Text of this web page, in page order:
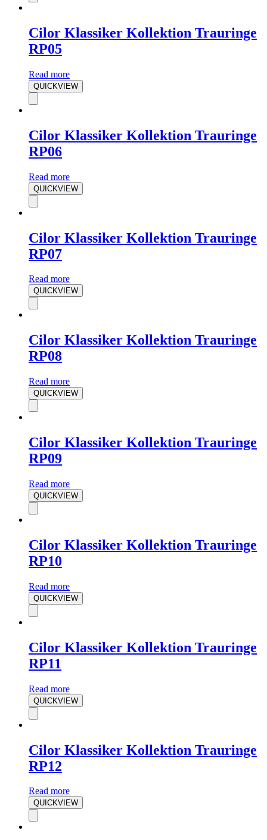
Cilor Klassiker Kollektion Trauringe
RP05
Read more
QUICKVIEW
Cilor Klassiker Kollektion Trauringe
RP06
Read more
QUICKVIEW
Cilor Klassiker Kollektion Trauringe
RP07
Read more
QUICKVIEW
Cilor Klassiker Kollektion Trauringe
RP08
Read more
QUICKVIEW
Cilor Klassiker Kollektion Trauringe
RP09
Read more
QUICKVIEW
Cilor Klassiker Kollektion Trauringe
RP10
Read more
QUICKVIEW
Cilor Klassiker Kollektion Trauringe
RP11
Read more
QUICKVIEW
Cilor Klassiker Kollektion Trauringe
RP12
Read more
QUICKVIEW